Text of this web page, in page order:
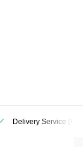
Delivery Service